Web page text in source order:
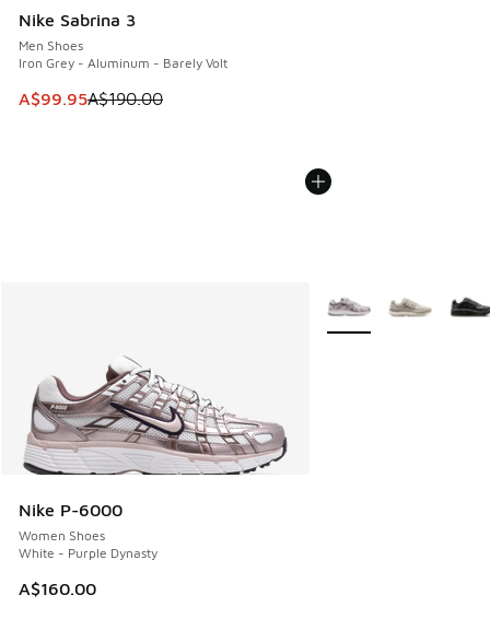
Nike Sabrina 3
Men Shoes
Iron Grey - Aluminum - Barely Volt
This item is on sale. Price dropped from A$190.00 to
A$99.95A$190.00
Nike P-6000
Women Shoes
White - Purple Dynasty
A$160.00
More Colors Available